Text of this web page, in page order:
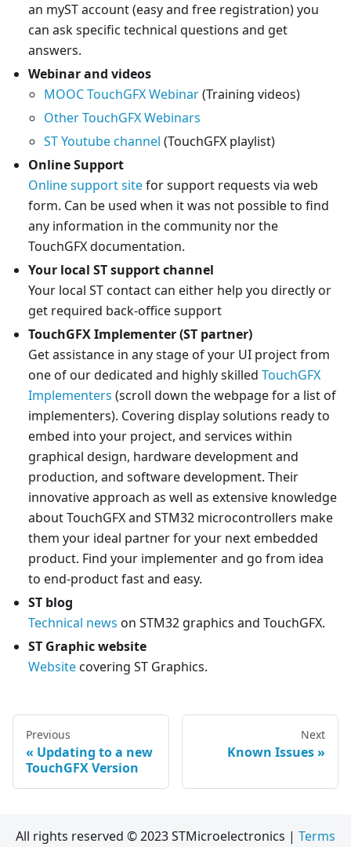
an myST account (easy and free registration) you
can ask specific technical questions and get
answers.
Webinar and videos
MOOC TouchGFX Webinar(Training videos)
Other TouchGFX Webinars
ST Youtube channel (TouchGFX playlist)
Online Support
Online support sitefor support requests via web
form. Can be used when it was not possible to find
any information in the community nor the
TouchGFX documentation.
Your local ST support channel
Your local ST contact can either help you directly or
get required back-office support
TouchGFX Implementer (ST partner)
Get assistance in any stage of your UI project from
one of our dedicated and highly skilled TouchGFX
Implementers (scroll down the webpage for a list of
implementers). Covering display solutions ready to
embed into your project, and services within
graphical design, hardware development and
production, and software development. Their
innovative approach as well as extensive knowledge
about TouchGFX and STM32 microcontrollers make
them your ideal partner for your next embedded
product. Find your implementer and go from idea
to end-product fast and easy.
ST blog
Technical news on STM32 graphics and TouchGFX.
ST Graphic website
Websitecovering ST Graphics.
Previous
Updating to a new
TouchGFX Version
Next
Known Issues
All rights reserved © 2023 STMicroelectronics | Terms